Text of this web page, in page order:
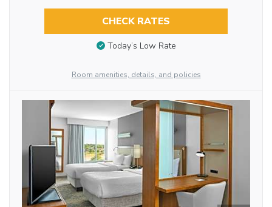
CHECK RATES
Today’s Low Rate
Room amenities, details, and policies